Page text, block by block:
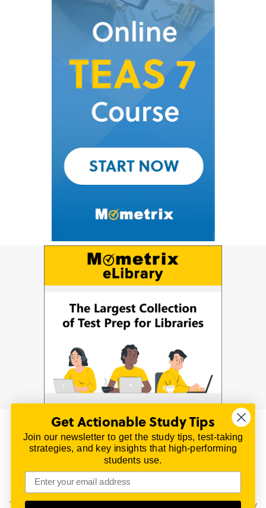
© 2026 | All Rights Reserved
All material on this website is copyrighted.
TestPrepReview.com provides free unofficial review
materials for a variety of exams.
All trademarks are property of their respective owners.
This content is provided for test preparation purposes only
Get Actionable Study Tips
Join our newsletter to get the study tips, test-taking
strategies, and key insights that high-performing
students use.